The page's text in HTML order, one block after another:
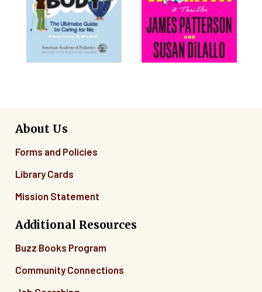
About Us
Forms and Policies
Library Cards
Mission Statement
Additional Resources
Buzz Books Program
Community Connections